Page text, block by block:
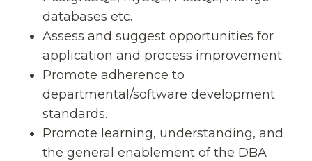
databases etc.
Assess and suggest opportunities for
application and process improvement
Promote adherence to
departmental/software development
standards.
Promote learning, understanding, and
the general enablement of the DBA